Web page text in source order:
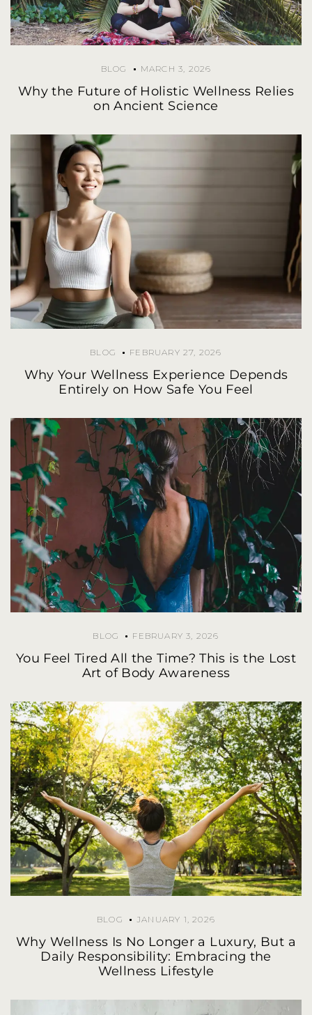
BLOG MARCH 3, 2026
Why the Future of Holistic Wellness Relies
on Ancient Science
BLOG FEBRUARY 27, 2026
Why Your Wellness Experience Depends
Entirely on How Safe You Feel
BLOG FEBRUARY 3, 2026
You Feel Tired All the Time? This is the Lost
Art of Body Awareness
BLOG JANUARY 1, 2026
Why Wellness Is No Longer a Luxury, But a
Daily Responsibility: Embracing the
Wellness Lifestyle